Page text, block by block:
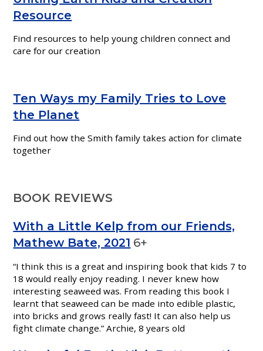
Resource
Find resources to help young children connect and
care for our creation
Ten Ways my Family Tries to Love
the Planet
Find out how the Smith family takes action for climate
together
BOOK REVIEWS
With a Little Kelp from our Friends,
Mathew Bate, 2021 6+
“I think this is a great and inspiring book that kids 7 to
18 would really enjoy reading. I never knew how
interesting seaweed was. From reading this book I
learnt that seaweed can be made into edible plastic,
into bricks and grows really fast! It can also help us
fight climate change.” Archie, 8 years old